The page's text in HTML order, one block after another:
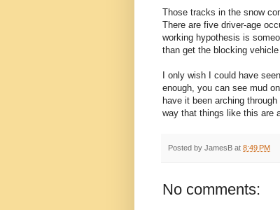
Those tracks in the snow
There are five driver-age
working hypothesis is
than get the blocking
I only wish I could have
enough, you can see mud
have it been arching
way that things like this are
Posted by JamesB at 8:49 PM
No comments: